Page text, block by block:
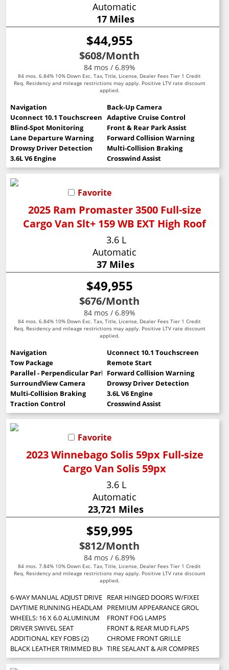
Automatic
17 Miles
$44,955
$608/Month
84 mos / 6.89%
84 mos. 6.84% 10% Down Exc. Tax, Title, License, Dealer Fees Tier 1 Credit
Req. Residency and mileage restrictions may apply. Positive LTV rate discount
applied.
Navigation
Back-Up Camera
Uconnect 10.1 Touchscreen Adaptive Cruise Control
Blind-Spot Monitoring
Front & Rear Park Assist
Lane Departure Warning
Forward Collision Warning
Drowsy Driver Detection
Multi-Collision Braking
3.6L V6 Engine
Crosswind Assist
Favorite
2025 Ram Promaster 3500 Full-size
Cargo Van Slt+ 159 WB EXT High Roof
3.6 L
Automatic
37 Miles
$49,955
$676/Month
84 mos / 6.89%
84 mos. 6.84% 10% Down Exc. Tax, Title, License, Dealer Fees Tier 1 Credit
Req. Residency and mileage restrictions may apply. Positive LTV rate discount
applied.
Navigation
Uconnect 10.1 Touchscreen
Tow Package
Remote Start
Parallel - Perpendicular Park AssistForward Collision Warning
SurroundView Camera
Drowsy Driver Detection
Multi-Collision Braking
3.6L V6 Engine
Traction Control
Crosswind Assist
Favorite
2023 Winnebago Solis 59px Full-size
Cargo Van Solis 59px
3.6 L
Automatic
23,721 Miles
$59,995
$812/Month
84 mos / 6.89%
84 mos. 7.84% 10% Down Exc. Tax, Title, License, Dealer Fees Tier 1 Credit
Req. Residency and mileage restrictions may apply. Positive LTV rate discount
applied.
6-WAY MANUAL ADJUST DRIVER SEAT -inc: Manual 2-Way Driver
REAR HINGED DOORS W/FIXED
DAYTIME RUNNING HEADLAMPSPREMIUM APPEARANCE GROUP -inc:
WHEELS: 16 X 6.0 ALUMINUM
FRONT FOG LAMPS
DRIVER SWIVEL SEAT
FRONT & REAR MUD FLAPS
ADDITIONAL KEY FOBS (2)
CHROME FRONT GRILLE
BLACK LEATHER TRIMMED BUCKET SEATSTIRE SEALANT & AIR COMPRESSOR